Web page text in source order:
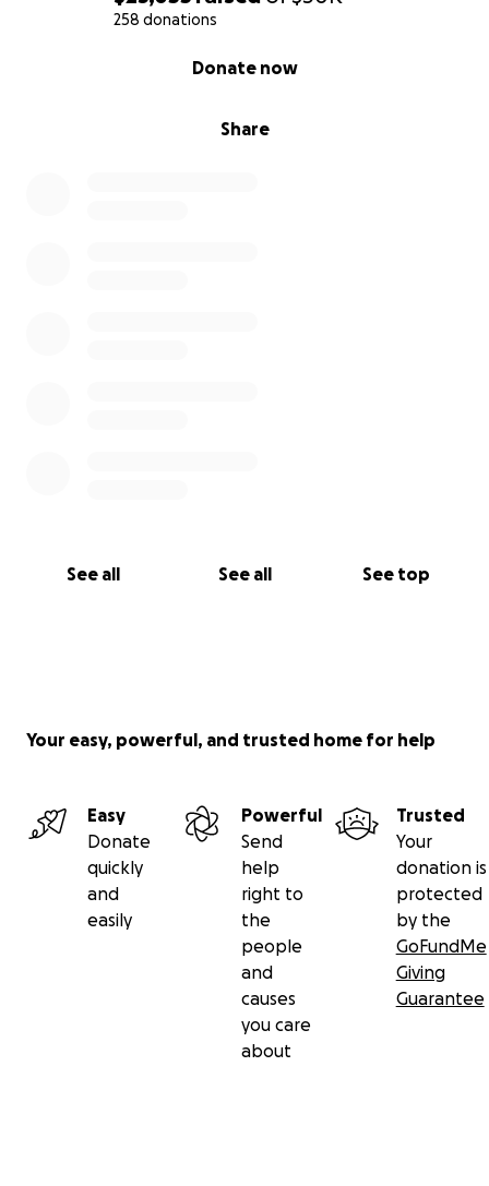
258 donations
Share
Donate now
See all See all See top
Your easy, powerful, and trusted home for help
Easy
Donate
quickly
and
easily
Powerful
Send
help
right to
the
people
and
causes
you care
about
Trusted
Your
donation is
protected
by the
GoFundMe
Giving
Guarantee